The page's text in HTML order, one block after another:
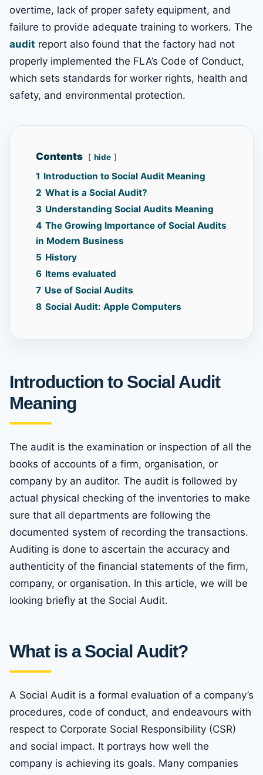
overtime, lack of proper safety equipment, and
failure to provide adequate training to workers. The
audit report also found that the factory had not
properly implemented the FLA’s Code of Conduct,
which sets standards for worker rights, health and
safety, and environmental protection.
Contents hide
1 Introduction to Social Audit Meaning
2 What is a Social Audit?
3 Understanding Social Audits Meaning
4 The Growing Importance of Social Audits
in Modern Business
5 History
6 Items evaluated
7 Use of Social Audits
8 Social Audit: Apple Computers
Introduction to Social Audit
Meaning
The audit is the examination or inspection of all the
books of accounts of a firm, organisation, or
company by an auditor. The audit is followed by
actual physical checking of the inventories to make
sure that all departments are following the
documented system of recording the transactions.
Auditing is done to ascertain the accuracy and
authenticity of the financial statements of the firm,
company, or organisation. In this article, we will be
looking briefly at the Social Audit.
What is a Social Audit?
A Social Audit is a formal evaluation of a company’s
procedures, code of conduct, and endeavours with
respect to Corporate Social Responsibility (CSR)
and social impact. It portrays how well the
company is achieving its goals. Many companies